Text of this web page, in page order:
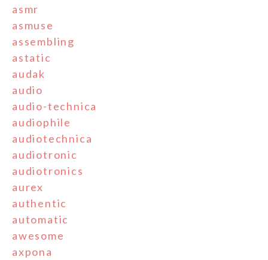
asmr
asmuse
assembling
astatic
audak
audio
audio-technica
audiophile
audiotechnica
audiotronic
audiotronics
aurex
authentic
automatic
awesome
axpona